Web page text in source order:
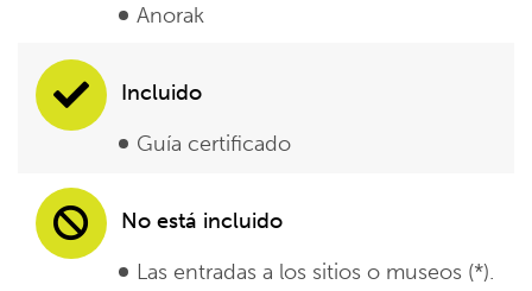
Anorak
Incluido
Guía certificado
No está incluido
Las entradas a los sitios o museos (*).